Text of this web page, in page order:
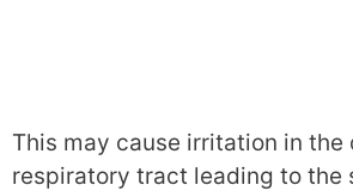
This may cause irritation in the
respiratory tract leading to the